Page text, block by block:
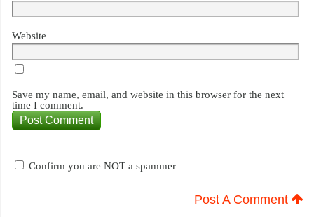
Website
Save my name, email, and website in this browser for the next
time I comment.
Confirm you are NOT a spammer
Post A Comment